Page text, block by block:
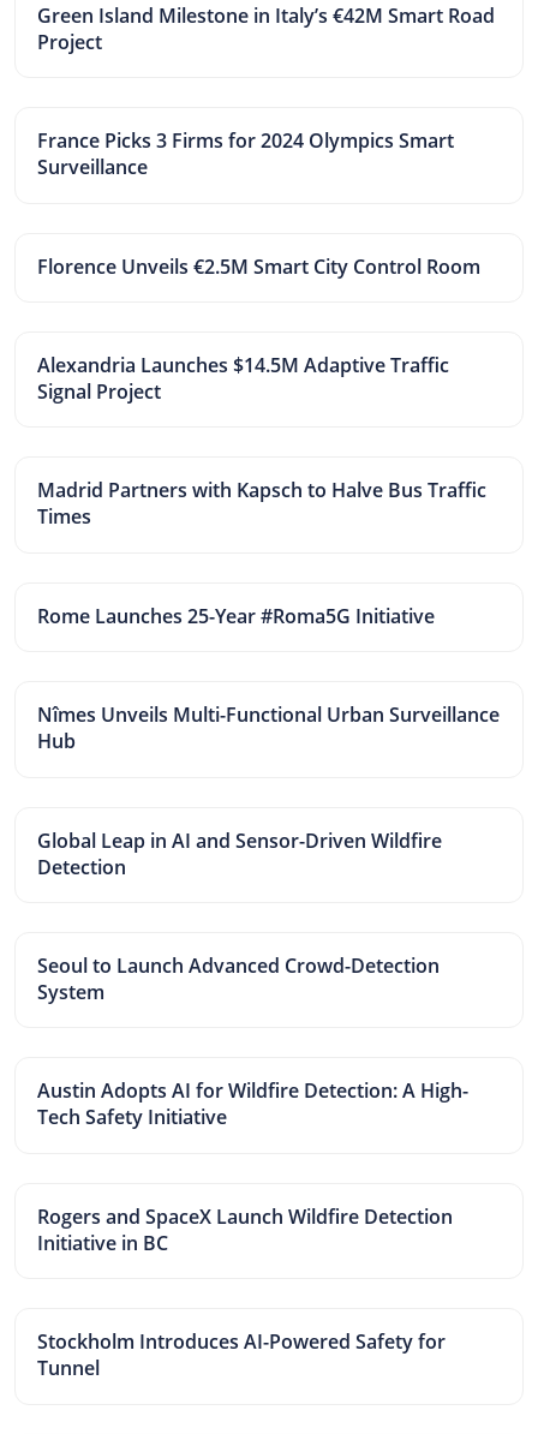
Green Island Milestone in Italy’s €42M Smart Road
Project
France Picks 3 Firms for 2024 Olympics Smart
Surveillance
Florence Unveils €2.5M Smart City Control Room
Alexandria Launches $14.5M Adaptive Traffic
Signal Project
Madrid Partners with Kapsch to Halve Bus Traffic
Times
Rome Launches 25-Year #Roma5G Initiative
Nîmes Unveils Multi-Functional Urban Surveillance
Hub
Global Leap in AI and Sensor-Driven Wildfire
Detection
Seoul to Launch Advanced Crowd-Detection
System
Austin Adopts AI for Wildfire Detection: A High-
Tech Safety Initiative
Rogers and SpaceX Launch Wildfire Detection
Initiative in BC
Stockholm Introduces AI-Powered Safety for
Tunnel